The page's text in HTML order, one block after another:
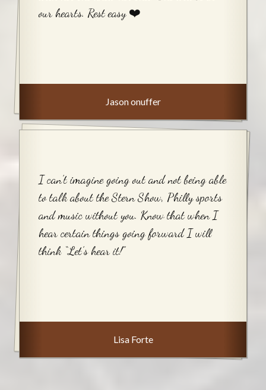
our hearts. Rest easy ❤️
Jason onuffer
I can’t imagine going out and not being able
to talk about the Stern Show, Philly sports
and music without you. Know that when I
hear certain things going forward I will
think “Let’s hear it!”
Lisa Forte